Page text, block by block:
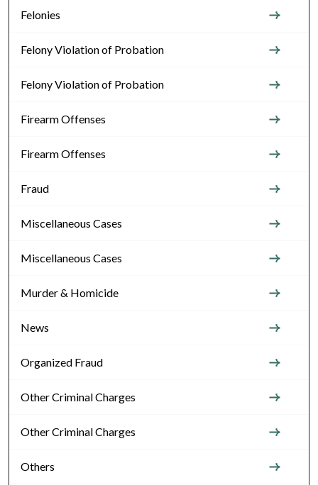
Felonies
Felony Violation of Probation
Felony Violation of Probation
Firearm Offenses
Firearm Offenses
Fraud
Miscellaneous Cases
Miscellaneous Cases
Murder & Homicide
News
Organized Fraud
Other Criminal Charges
Other Criminal Charges
Others